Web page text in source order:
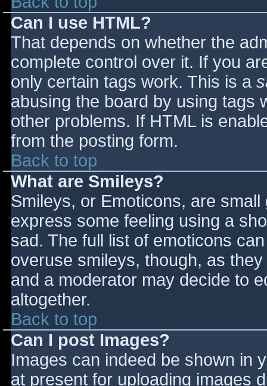
Can I use HTML?
That depends on whether the
complete control over it. If you
only certain tags work. This is a
abusing the board by using tags
other problems. If HTML is
from the posting form.
Back to top
What are Smileys?
Smileys, or Emoticons, are
express some feeling using a
sad. The full list of emoticons
overuse smileys, though, as
and a moderator may decide to
altogether.
Back to top
Can I post Images?
Images can indeed be shown in
at present for uploading images